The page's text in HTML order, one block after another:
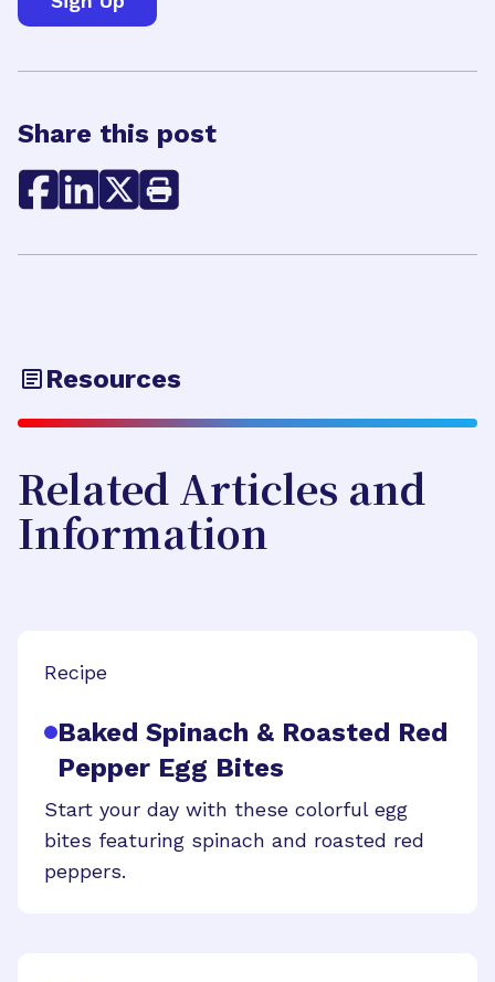
Share this post
Resources
Related Articles and
Information
Recipe
Baked Spinach & Roasted Red
Pepper Egg Bites
Start your day with these colorful egg
bites featuring spinach and roasted red
peppers.